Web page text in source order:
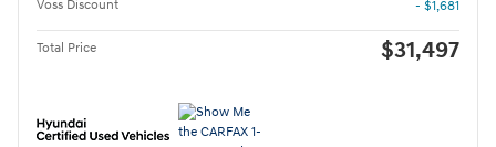
Voss Discount
- $1,681
Total Price $31,497